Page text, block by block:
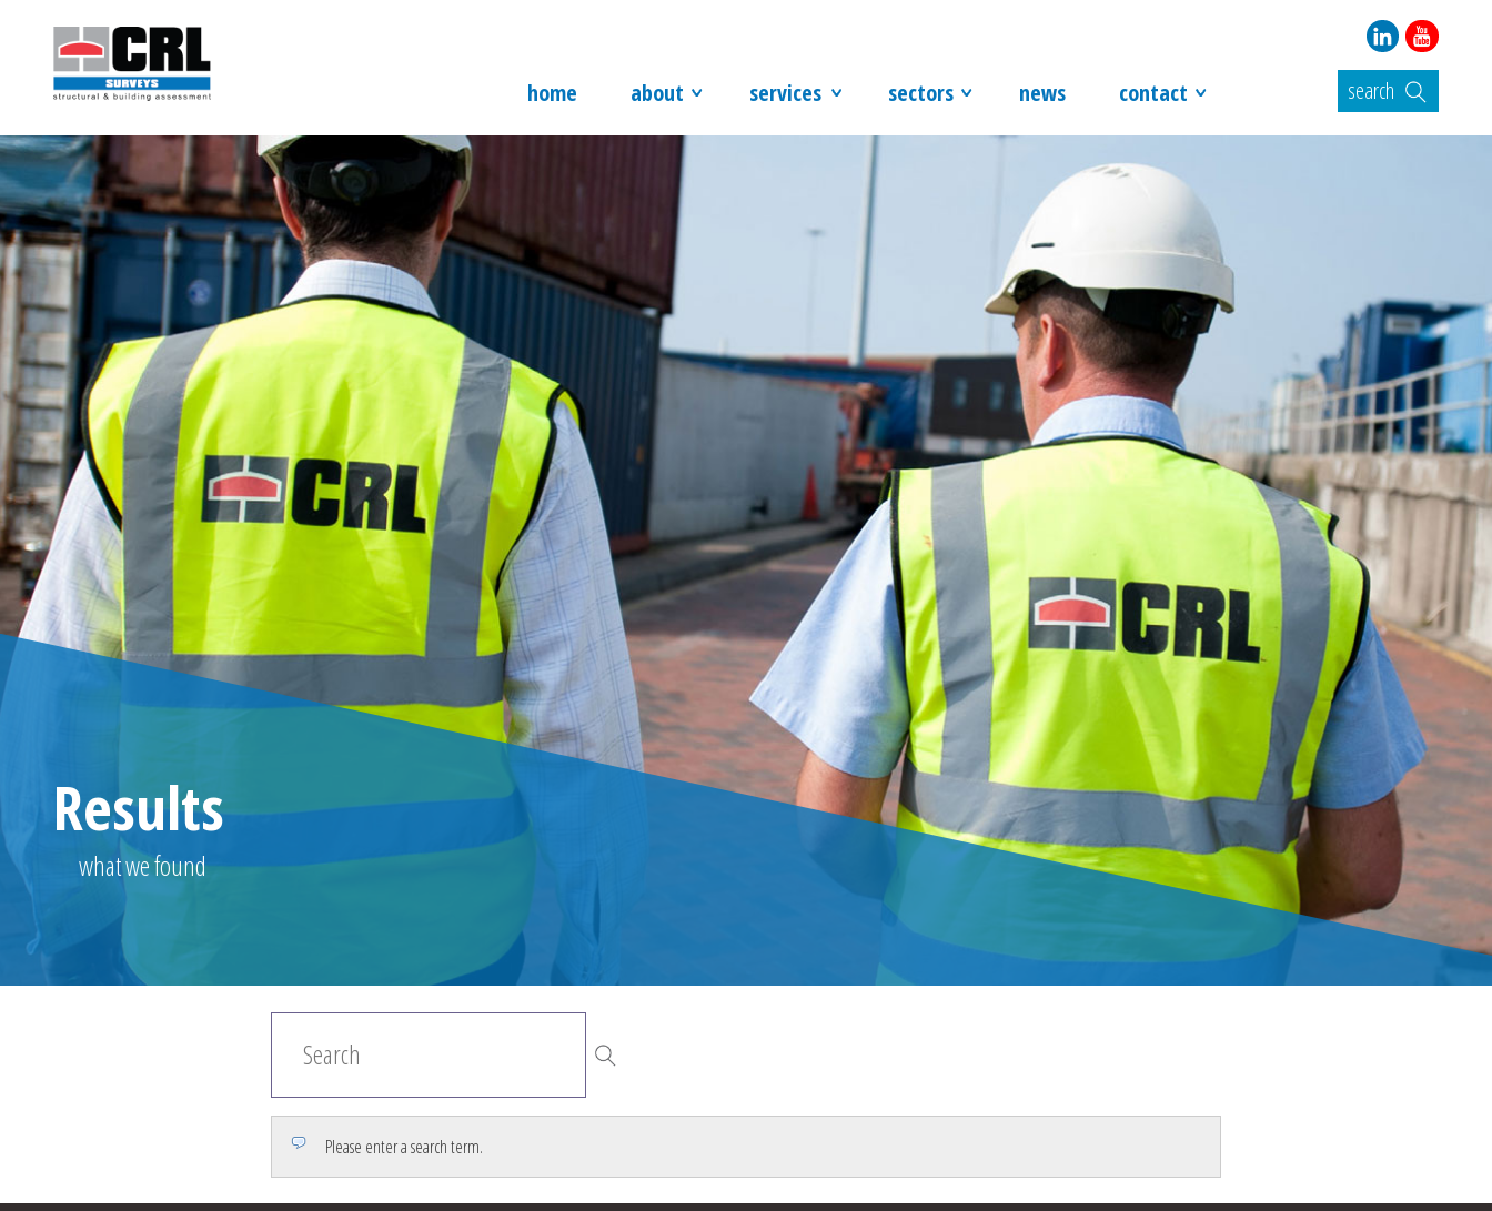
home about services sectors news contact search
Results
what we found
Please enter a search term.